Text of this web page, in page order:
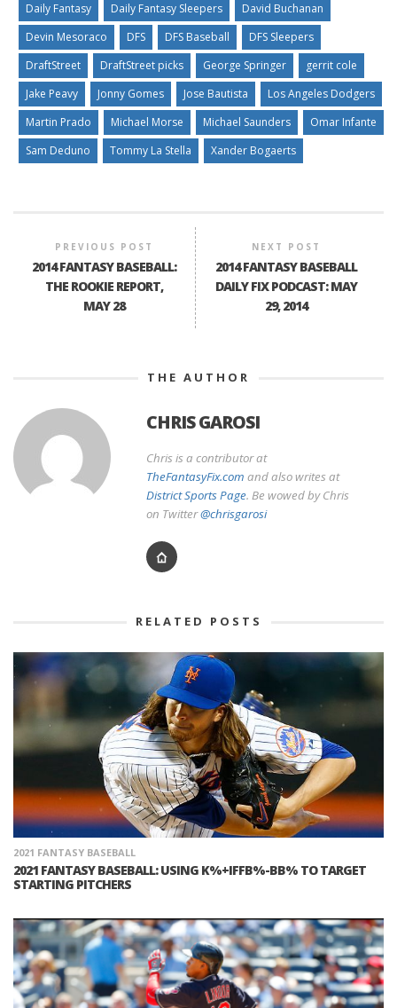
Daily Fantasy
Daily Fantasy Sleepers
David Buchanan
Devin Mesoraco
DFS DFS Baseball
DFS Sleepers
DraftStreet
DraftStreet picks George Springer
gerrit cole
Jake Peavy
Jonny Gomes Jose Bautista
Los Angeles Dodgers
Martin Prado
Michael Morse Michael Saunders
Omar Infante
Sam Deduno
Tommy La Stella Xander Bogaerts
PREVIOUS POST
2014 FANTASY BASEBALL:
THE ROOKIE REPORT,
MAY 28
NEXT POST
2014 FANTASY BASEBALL
DAILY FIX PODCAST: MAY
29, 2014
THE AUTHOR
CHRIS GAROSI
Chris is a contributor at
TheFantasyFix.com and also writes at
District Sports Page. Be wowed by Chris
on Twitter@chrisgarosi
RELATED POSTS
2021 FANTASY BASEBALL
2021 FANTASY BASEBALL: USING K%+IFFB%-BB% TO TARGET
STARTING PITCHERS